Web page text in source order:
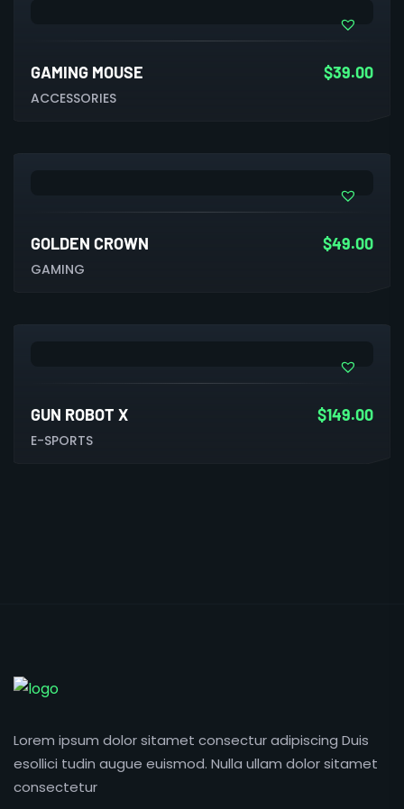
GAMING MOUSE $39.00
ACCESSORIES
GOLDEN CROWN $49.00
GAMING
GUN ROBOT X $149.00
E-SPORTS
Lorem ipsum dolor sitamet consectur adipiscing Duis
esollici tudin augue euismod. Nulla ullam dolor sitamet
consectetur